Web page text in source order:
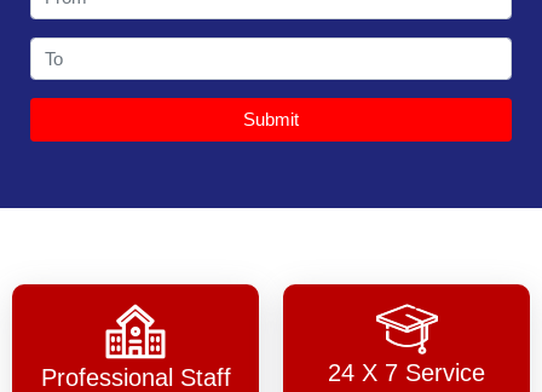
Submit
Professional Staff 24 X 7 Service